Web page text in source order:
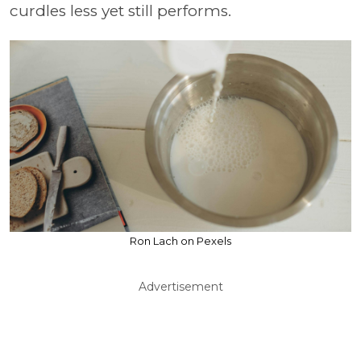
curdles less yet still performs.
Ron Lach on Pexels
Advertisement